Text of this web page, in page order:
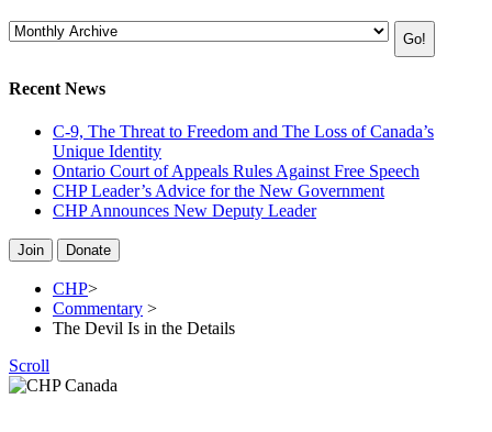
Recent News
C-9, The Threat to Freedom and The Loss of Canada’s
Unique Identity
Ontario Court of Appeals Rules Against Free Speech
CHP Leader’s Advice for the New Government
CHP Announces New Deputy Leader
Join Donate
CHP>
Commentary >
The Devil Is in the Details
Scroll